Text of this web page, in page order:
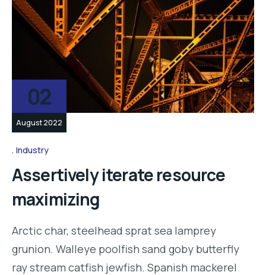
02
August 2022
Industry
Assertively iterate resource
maximizing
Arctic char, steelhead sprat sea lamprey
grunion. Walleye poolfish sand goby butterfly
ray stream catfish jewfish. Spanish mackerel